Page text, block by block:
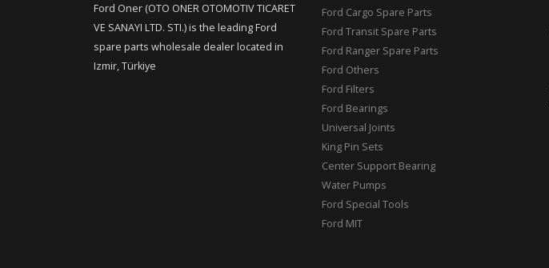
Ford Oner (OTO ONER OTOMOTIV TICARET
VE SANAYI LTD. STI.) is the leading Ford
spare parts wholesale dealer located in
Izmir, Türkiye
Ford Cargo Spare Parts
Ford Transit Spare Parts
Ford Ranger Spare Parts
Ford Others
Ford Filters
Ford Bearings
Universal Joints
King Pin Sets
Center Support Bearing
Water Pumps
Ford Special Tools
Ford MIT